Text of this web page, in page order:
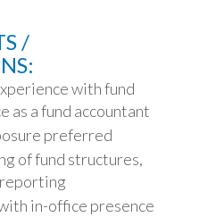
/
with fund
as a fund accountant
preferred
of fund structures,
reporting
in-office presence